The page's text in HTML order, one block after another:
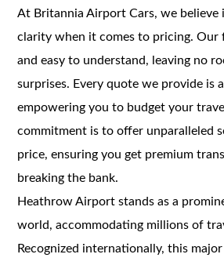
At Britannia Airport Cars, we believe
clarity when it comes to pricing. Our
and easy to understand, leaving no
surprises. Every quote we provide is
empowering you to budget your
commitment is to offer unparalleled
price, ensuring you get premium
breaking the bank.
Heathrow Airport stands as a
world, accommodating millions of
Recognized internationally, this